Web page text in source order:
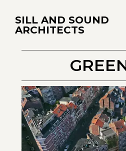
SILL AND SOUND
ARCHITECTS